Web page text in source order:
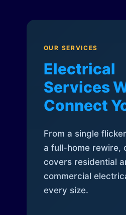
OUR SERVICES
Electrical
Services
Connect
From a single
a full-home rewire,
covers residential
commercial
every size.